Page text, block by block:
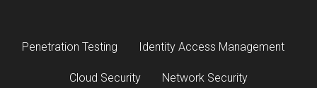
Penetration Testing Identity Access Management
Cloud Security Network Security